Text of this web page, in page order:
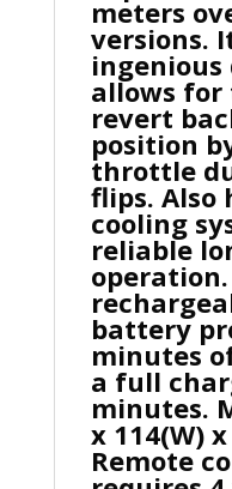
meters
versions.
allows
revert
position
throttle
flips. Also
cooling
reliable
battery
minutes
a full
minutes.
x 114(W)
Remote